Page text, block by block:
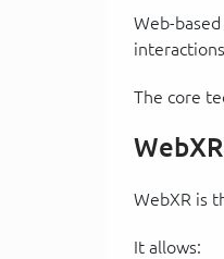
Web-
interactions.
The core
WebXR
WebXR is
It allows: